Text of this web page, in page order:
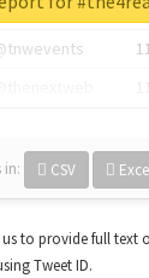
in: CSV
to provide full text
Tweet ID.